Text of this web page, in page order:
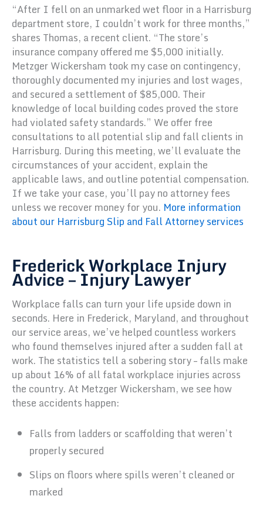
“After I fell on an unmarked wet floor in a Harrisburg
department store, I couldn’t work for three months,”
shares Thomas, a recent client. “The store’s
insurance company offered me $5,000 initially.
Metzger Wickersham took my case on contingency,
thoroughly documented my injuries and lost wages,
and secured a settlement of $85,000. Their
knowledge of local building codes proved the store
had violated safety standards.” We offer free
consultations to all potential slip and fall clients in
Harrisburg. During this meeting, we’ll evaluate the
circumstances of your accident, explain the
applicable laws, and outline potential compensation.
If we take your case, you’ll pay no attorney fees
unless we recover money for you. More information
about our Harrisburg Slip and Fall Attorney services
Frederick Workplace Injury
Advice – Injury Lawyer
Workplace falls can turn your life upside down in
seconds. Here in Frederick, Maryland, and throughout
our service areas, we’ve helped countless workers
who found themselves injured after a sudden fall at
work. The statistics tell a sobering story – falls make
up about 16% of all fatal workplace injuries across
the country. At Metzger Wickersham, we see how
these accidents happen:
Falls from ladders or scaffolding that weren’t
properly secured
Slips on floors where spills weren’t cleaned or
marked